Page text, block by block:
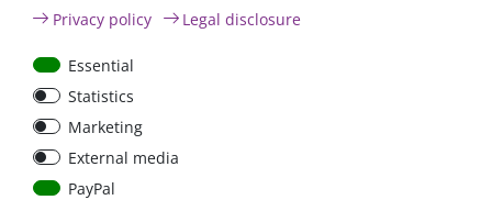
100A circuit breaker with
reset switch / surface-
mounted version
Privacy policy
Legal disclosure
Essential
Statistics
Marketing
External media
PayPal